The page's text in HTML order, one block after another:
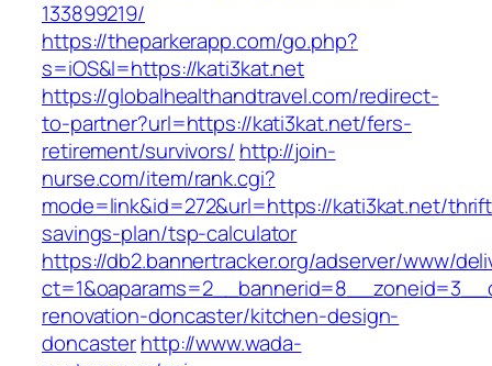
133899219/
https://theparkerapp.com/go.php?
s=iOS&l=https://kati3kat.net
https://globalhealthandtravel.com/redirect-
to-partner?url=https://kati3kat.net/fers-
retirement/survivors/ http://join-
nurse.com/item/rank.cgi?
mode=link&id=272&url=https://kati3kat.net/
savings-plan/tsp-calculator
https://db2.bannertracker.org/adserver/www/
renovation-doncaster/kitchen-design-
doncasterhttp://www.wada-